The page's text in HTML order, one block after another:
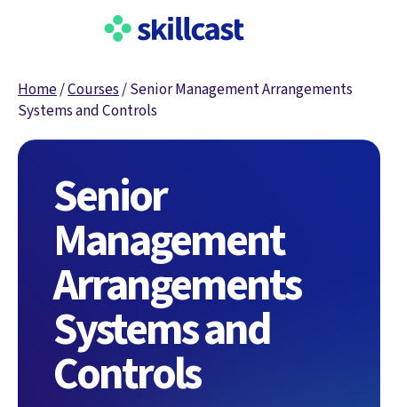
Home/Courses/Senior Management Arrangements
Systems and Controls
Senior
Management
Arrangements
Systems and
Controls